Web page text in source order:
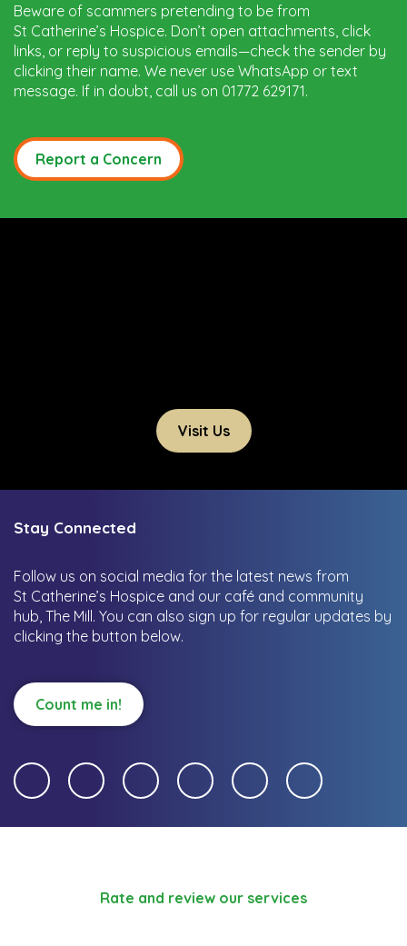
Beware of scammers pretending to be from
St Catherine’s Hospice. Don’t open attachments, click
links, or reply to suspicious emails—check the sender by
clicking their name. We never use WhatsApp or text
message. If in doubt, call us on 01772 629171.
Report a Concern
Visit Us
Stay Connected
Follow us on social media for the latest news from
St Catherine’s Hospice and our café and community
hub, The Mill. You can also sign up for regular updates by
clicking the button below.
Count me in!
Rate and review our services